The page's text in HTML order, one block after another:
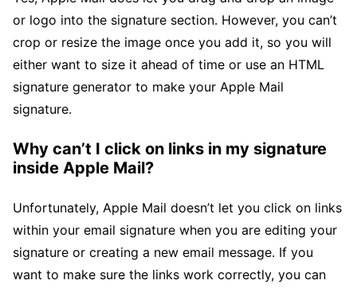
or logo into the signature section. However, you can’t
crop or resize the image once you add it, so you will
either want to size it ahead of time or use an HTML
signature generator to make your Apple Mail
signature.
Why can’t I click on links in my signature
inside Apple Mail?
Unfortunately, Apple Mail doesn’t let you click on links
within your email signature when you are editing your
signature or creating a new email message. If you
want to make sure the links work correctly, you can